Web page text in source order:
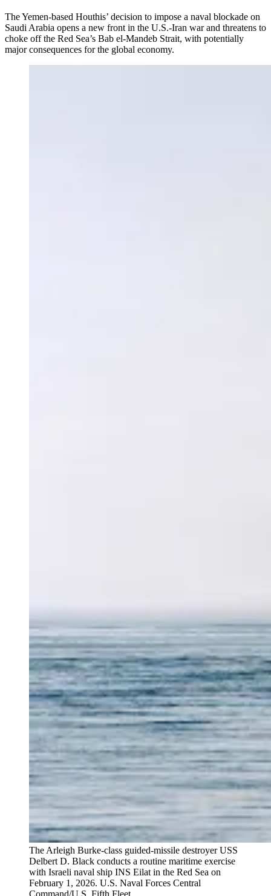
The Yemen-based Houthis’ decision to impose a naval blockade on
Saudi Arabia opens a new front in the U.S.-Iran war and threatens to
choke off the Red Sea’s Bab el-Mandeb Strait, with potentially
major consequences for the global economy.
The Arleigh Burke-class guided-missile destroyer USS
Delbert D. Black conducts a routine maritime exercise
with Israeli naval ship INS Eilat in the Red Sea on
February 1, 2026. U.S. Naval Forces Central